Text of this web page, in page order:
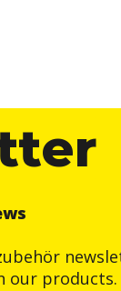
our products.